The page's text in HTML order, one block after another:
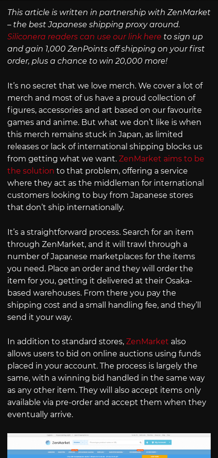
This article is written in partnership with ZenMarket
– the best Japanese shipping proxy around.
Siliconera readers can use our link here to sign up
and gain 1,000 ZenPoints off shipping on your first
order, plus a chance to win 20,000 more!
It’s no secret that we love merch. We cover a lot of
merch and most of us have a proud collection of
figures, accessories and art based on our favourite
games and anime. But what we don’t like is when
this merch remains stuck in Japan, as limited
releases or lack of international shipping blocks us
from getting what we want. ZenMarket aims to be
the solution to that problem, offering a service
where they act as the middleman for international
customers looking to buy from Japanese stores
that don’t ship internationally.
It’s a straightforward process. Search for an item
through ZenMarket, and it will trawl through a
number of Japanese marketplaces for the items
you need. Place an order and they will order the
item for you, getting it delivered at their Osaka-
based warehouses. From there you pay the
shipping cost and a small handling fee, and they’ll
send it your way.
In addition to standard stores, ZenMarket also
allows users to bid on online auctions using funds
placed in your account. The process is largely the
same, with a winning bid handled in the same way
as any other item. They will also accept items only
available via pre-order and accept them when they
eventually arrive.